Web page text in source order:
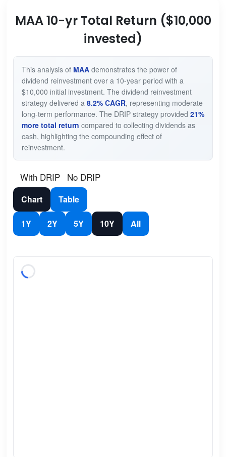
MAA 10-yr Total Return ($10,000
invested)
This analysis of MAAdemonstrates the power of
dividend reinvestment over a 10-year period with a
$10,000 initial investment. The dividend reinvestment
strategy delivered a 8.2% CAGR, representing moderate
long-term performance. The DRIP strategy provided 21%
more total return compared to collecting dividends as
cash, highlighting the compounding effect of
reinvestment.
With DRIP No DRIP
Chart Table
1Y 2Y 5Y 10Y All